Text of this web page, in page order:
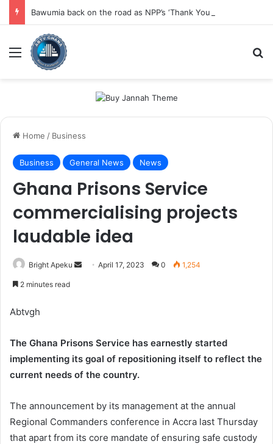
Menu
Home / Business
Business General News News
Ghana Prisons Service
commercialising projects
laudable idea
Bright Apeku
Send April 17, 2023 0 1,254
2 minutes read
Abtvgh
The Ghana Prisons Service has earnestly started
implementing its goal of repositioning itself to reflect the
current needs of the country.
The announcement by its management at the annual
Regional Commanders conference in Accra last Thursday
that apart from its core mandate of ensuring safe custody